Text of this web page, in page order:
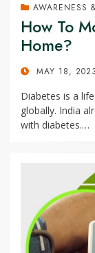
AWARENESS
How To
Home?
POSTEDMAY 18, 2023
Diabetes is a
globally. India
with diabetes.…